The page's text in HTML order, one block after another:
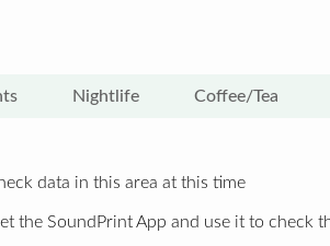
Nightlife Coffee/Tea
data in this area at this time
the SoundPrint App and use it to check